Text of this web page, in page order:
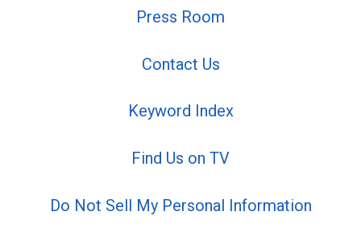
Press Room
Contact Us
Keyword Index
Find Us on TV
Do Not Sell My Personal Information